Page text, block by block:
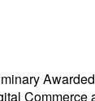
Commerce